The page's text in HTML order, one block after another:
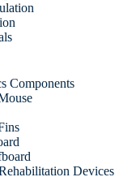
Components
Devices